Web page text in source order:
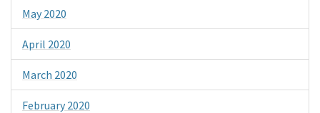
May 2020
April 2020
March 2020
February 2020